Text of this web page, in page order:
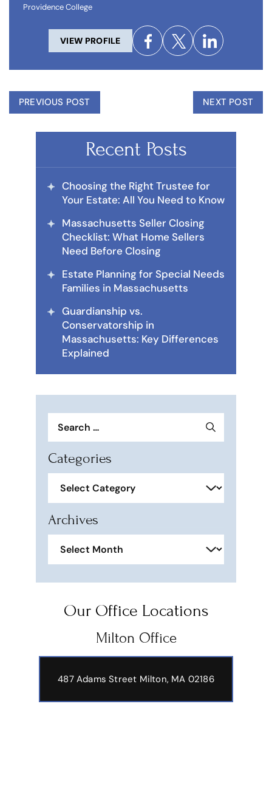
Providence College
VIEW PROFILE
PREVIOUS POST NEXT POST
Recent Posts
Choosing the Right Trustee for
Your Estate: All You Need to Know
Massachusetts Seller Closing
Checklist: What Home Sellers
Need Before Closing
Estate Planning for Special Needs
Families in Massachusetts
Guardianship vs.
Conservatorship in
Massachusetts: Key Differences
Explained
for:
Categories
Archives
Our Office Locations
Milton Office
487 Adams Street Milton, MA 02186